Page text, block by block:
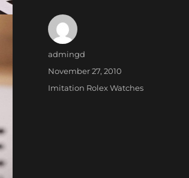
Author
admingd
Posted
November 27, 2010
Categories
Imitation Rolex Watches